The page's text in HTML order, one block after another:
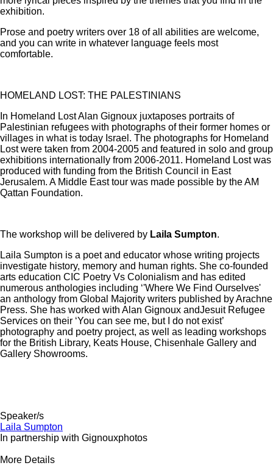
exhibition.
Prose and poetry writers over 18 of all abilities are welcome,
and you can write in whatever language feels most
comfortable.
HOMELAND LOST: THE PALESTINIANS
In Homeland Lost Alan Gignoux juxtaposes portraits of
Palestinian refugees with photographs of their former homes or
villages in what is today Israel. The photographs for Homeland
Lost were taken from 2004-2005 and featured in solo and group
exhibitions internationally from 2006-2011. Homeland Lost was
produced with funding from the British Council in East
Jerusalem. A Middle East tour was made possible by the AM
Qattan Foundation.
The workshop will be delivered by Laila Sumpton.
Laila Sumpton is a poet and educator whose writing projects
investigate history, memory and human rights. She co-founded
arts education CIC Poetry Vs Colonialism and has edited
numerous anthologies including ‘'Where We Find Ourselves'
an anthology from Global Majority writers published by Arachne
Press. She has worked with Alan Gignoux andJesuit Refugee
Services on their ‘You can see me, but I do not exist’
photography and poetry project, as well as leading workshops
for the British Library, Keats House, Chisenhale Gallery and
Gallery Showrooms.
Speaker/s
Laila Sumpton
In partnership with Gignouxphotos
More Details